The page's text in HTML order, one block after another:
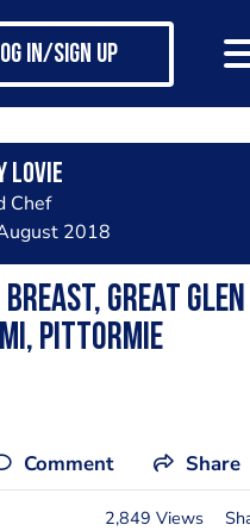
in/Sign up
Lovie
Chef
2018
Breast, Great Glen
Pittormie
Comment Share
2,849 Views